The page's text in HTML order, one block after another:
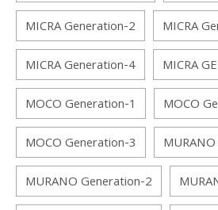
MICRA Generation-2
MICRA
MICRA Generation-4
MICRA
MOCO Generation-1
MOCO
MOCO Generation-3
MURANO Generation-2